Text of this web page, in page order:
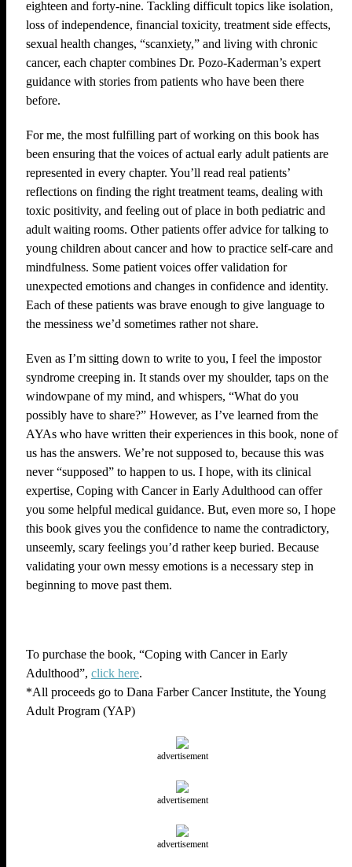
eighteen and forty-nine. Tackling difficult topics like isolation,
loss of independence, financial toxicity, treatment side effects,
sexual health changes, “scanxiety,” and living with chronic
cancer, each chapter combines Dr. Pozo-Kaderman’s expert
guidance with stories from patients who have been there
before.
For me, the most fulfilling part of working on this book has
been ensuring that the voices of actual early adult patients are
represented in every chapter. You’ll read real patients’
reflections on finding the right treatment teams, dealing with
toxic positivity, and feeling out of place in both pediatric and
adult waiting rooms. Other patients offer advice for talking to
young children about cancer and how to practice self-care and
mindfulness. Some patient voices offer validation for
unexpected emotions and changes in confidence and identity.
Each of these patients was brave enough to give language to
the messiness we’d sometimes rather not share.
Even as I’m sitting down to write to you, I feel the impostor
syndrome creeping in. It stands over my shoulder, taps on the
windowpane of my mind, and whispers, “What do you
possibly have to share?” However, as I’ve learned from the
AYAs who have written their experiences in this book, none of
us has the answers. We’re not supposed to, because this was
never “supposed” to happen to us. I hope, with its clinical
expertise, Coping with Cancer in Early Adulthood can offer
you some helpful medical guidance. But, even more so, I hope
this book gives you the confidence to name the contradictory,
unseemly, scary feelings you’d rather keep buried. Because
validating your own messy emotions is a necessary step in
beginning to move past them.
To purchase the book, “Coping with Cancer in Early
Adulthood”, click here.
*All proceeds go to Dana Farber Cancer Institute, the Young
Adult Program (YAP)
advertisement
advertisement
advertisement